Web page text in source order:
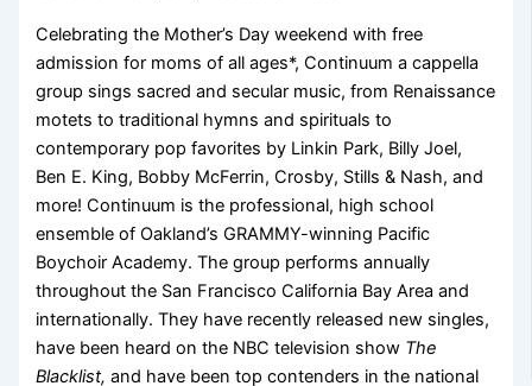
Celebrating the Mother’s Day weekend with free
admission for moms of all ages*, Continuum a cappella
group sings sacred and secular music, from Renaissance
motets to traditional hymns and spirituals to
contemporary pop favorites by Linkin Park, Billy Joel,
Ben E. King, Bobby McFerrin, Crosby, Stills & Nash, and
more! Continuum is the professional, high school
ensemble of Oakland’s GRAMMY-winning Pacific
Boychoir Academy. The group performs annually
throughout the San Francisco California Bay Area and
internationally. They have recently released new singles,
have been heard on the NBC television show The
Blacklist, and have been top contenders in the national